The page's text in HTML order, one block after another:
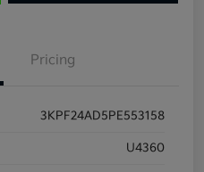
Pricing
3KPF24AD5PE553158
U4360